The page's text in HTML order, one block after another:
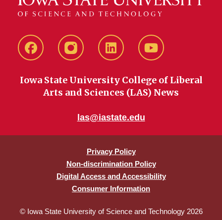
FacebookinstagramLinkedIn YouTube
Iowa State University College of Liberal
Arts and Sciences (LAS) News
las@iastate.edu
Privacy Policy
Non-discrimination Policy
Digital Access and Accessibility
Consumer Information
© Iowa State University of Science and Technology 2026